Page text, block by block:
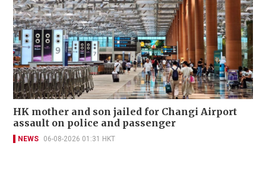
HK mother and son jailed for Changi Airport
assault on police and passenger
NEWS 06-08-2026 01:31 HKT